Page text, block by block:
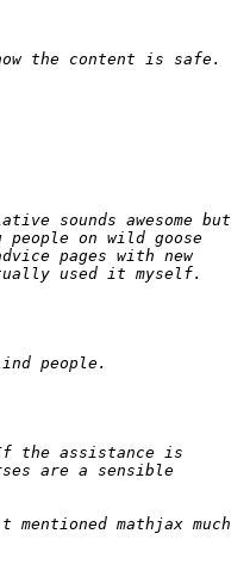
sounds awesome but
on wild goose
pages with new
used it myself.
the assistance is
are a sensible
mathjax much